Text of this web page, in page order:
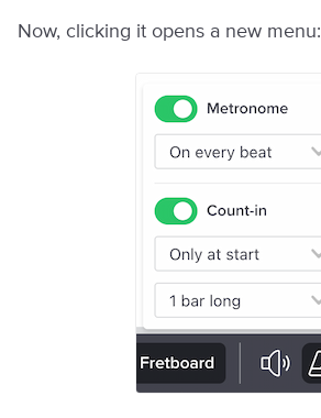
Now, clicking it opens a new menu: